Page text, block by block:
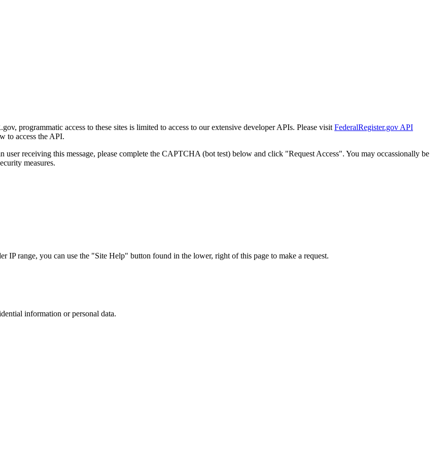
programmatic access to these sites is limited to access to our extensive developer APIs. Please visit FederalRegister.gov API
to access the API.
user receiving this message, please complete the CAPTCHA (bot test) below and click "Request Access". You may occassionally be
measures.
range, you can use the "Site Help" button found in the lower, right of this page to make a request.
information or personal data.